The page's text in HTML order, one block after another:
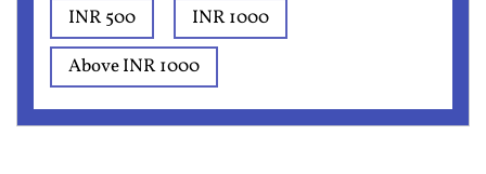
INR 500
INR 1000
Above INR 1000